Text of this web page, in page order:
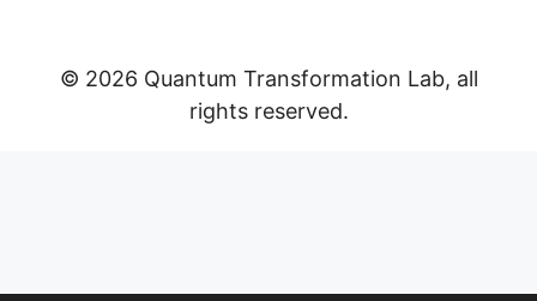
© 2026 Quantum Transformation Lab, all
rights reserved.